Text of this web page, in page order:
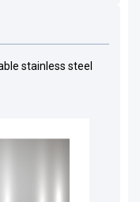
stainless steel